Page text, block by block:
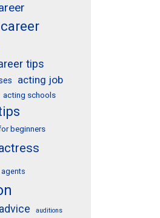
tips
acting job
acting schools
beginners
agents
auditions